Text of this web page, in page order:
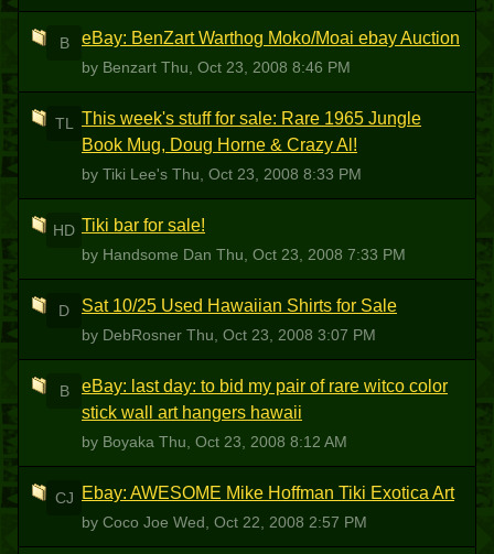
B eBay: BenZart Warthog Moko/Moai ebay Auction
by Benzart Thu, Oct 23, 2008 8:46 PM
TL
This week's stuff for sale: Rare 1965 Jungle
Book Mug, Doug Horne & Crazy Al!
by Tiki Lee's Thu, Oct 23, 2008 8:33 PM
HD Tiki bar for sale!
by Handsome Dan Thu, Oct 23, 2008 7:33 PM
D Sat 10/25 Used Hawaiian Shirts for Sale
by DebRosner Thu, Oct 23, 2008 3:07 PM
B
eBay: last day: to bid my pair of rare witco color
stick wall art hangers hawaii
by Boyaka Thu, Oct 23, 2008 8:12 AM
CJ Ebay: AWESOME Mike Hoffman Tiki Exotica Art
by Coco Joe Wed, Oct 22, 2008 2:57 PM